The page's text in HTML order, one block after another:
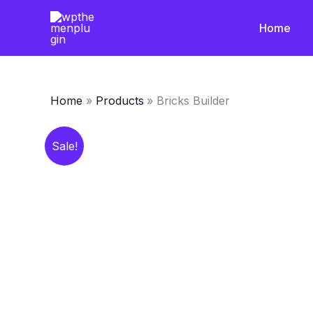
Home
Home Products Bricks Builder
Sale!